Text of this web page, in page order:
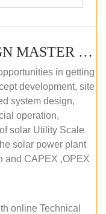
SOLAR PROJECT DESIGN MASTER COURSE (ONLINE COURSE)
in getting
development, site
system design,
operation,
solar Utility Scale
solar power plant
and CAPEX ,OPEX
online Technical